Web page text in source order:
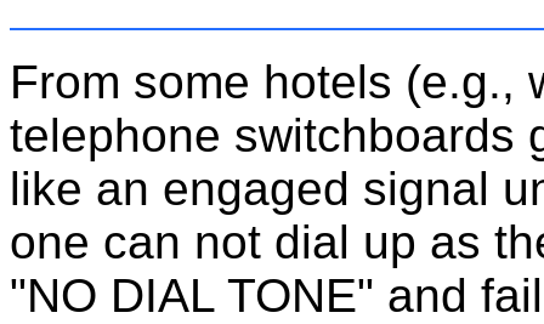
From some hotels (e.g.,
telephone switchboards
like an engaged signal
one can not dial up as
"NO DIAL TONE" and